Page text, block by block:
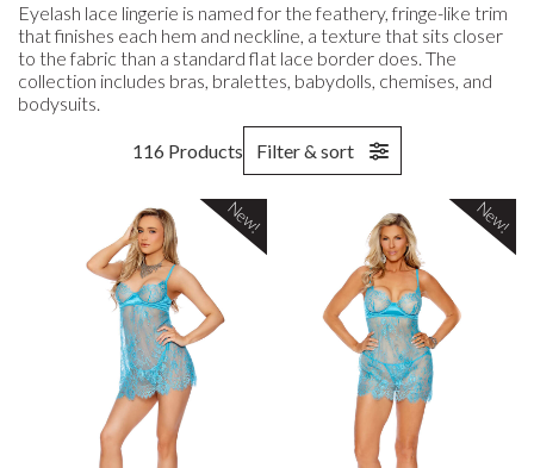
Eyelash lace lingerie is named for the feathery, fringe-like trim
that finishes each hem and neckline, a texture that sits closer
to the fabric than a standard flat lace border does. The
collection includes bras, bralettes, babydolls, chemises, and
bodysuits.
116 Products Filter & sort
New! New!